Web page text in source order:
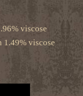
viscose
1.49% viscose